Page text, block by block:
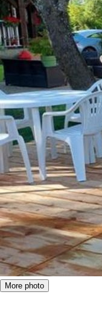
More photo